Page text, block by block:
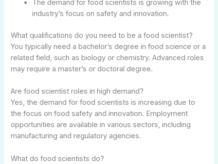
The demand for food scientists is growing with the
industry’s focus on safety and innovation.
What qualifications do you need to be a food scientist?
You typically need a bachelor’s degree in food science or a
related field, such as biology or chemistry. Advanced roles
may require a master’s or doctoral degree.
Are food scientist roles in high demand?
Yes, the demand for food scientists is increasing due to
the focus on food safety and innovation. Employment
opportunities are available in various sectors, including
manufacturing and regulatory agencies.
What do food scientists do?